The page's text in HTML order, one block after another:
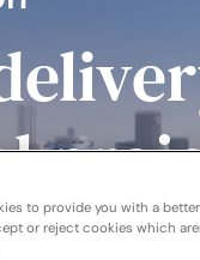
to provide you with a
or reject cookies which